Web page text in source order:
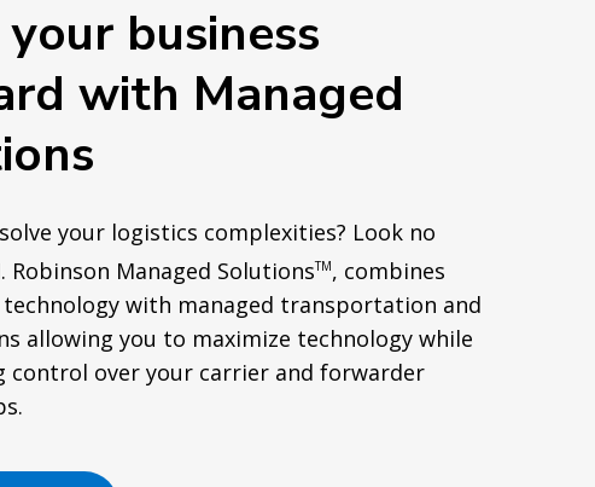
business
with Managed
your logistics complexities? Look no
Robinson Managed SolutionsTM, combines
technology with managed transportation and
allowing you to maximize technology while
control over your carrier and forwarder